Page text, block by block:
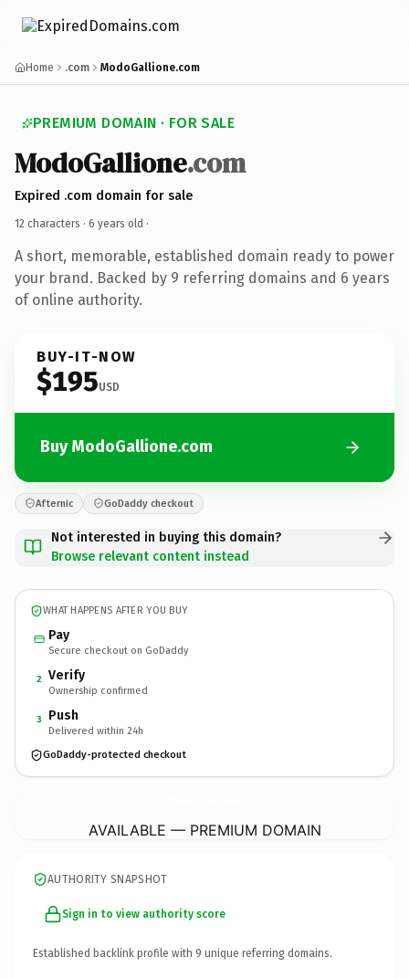
Home .com ModoGallione.com
PREMIUM DOMAIN · FOR SALE
ModoGallione.com
Expired .com domain for sale
12 characters · 6 years old ·
A short, memorable, established domain ready to power
your brand. Backed by 9 referring domains and 6 years
of online authority.
BUY-IT-NOW
$195USD
Buy ModoGallione.com
Afternic GoDaddy checkout
Not interested in buying this domain?
Browse relevant content instead
WHAT HAPPENS AFTER YOU BUY
Pay
Secure checkout on GoDaddy
2 Verify
Ownership confirmed
3 Push
Delivered within 24h
GoDaddy-protected checkout
AVAILABLE — PREMIUM DOMAIN
AUTHORITY SNAPSHOT
Sign in to view authority score
Established backlink profile with 9 unique referring domains.